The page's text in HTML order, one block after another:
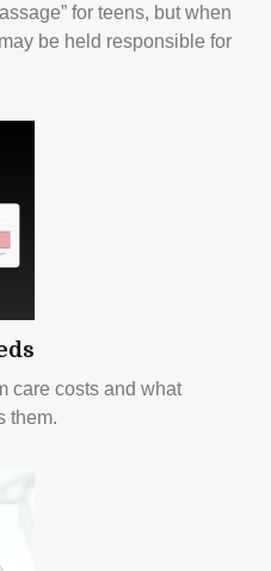
for teens, but when
be held responsible for
care costs and what
them.